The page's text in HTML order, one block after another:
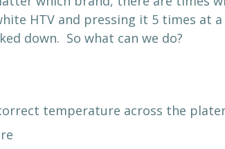
HTV and pressing it 5 times at
down. So what can we do?
temperature across the